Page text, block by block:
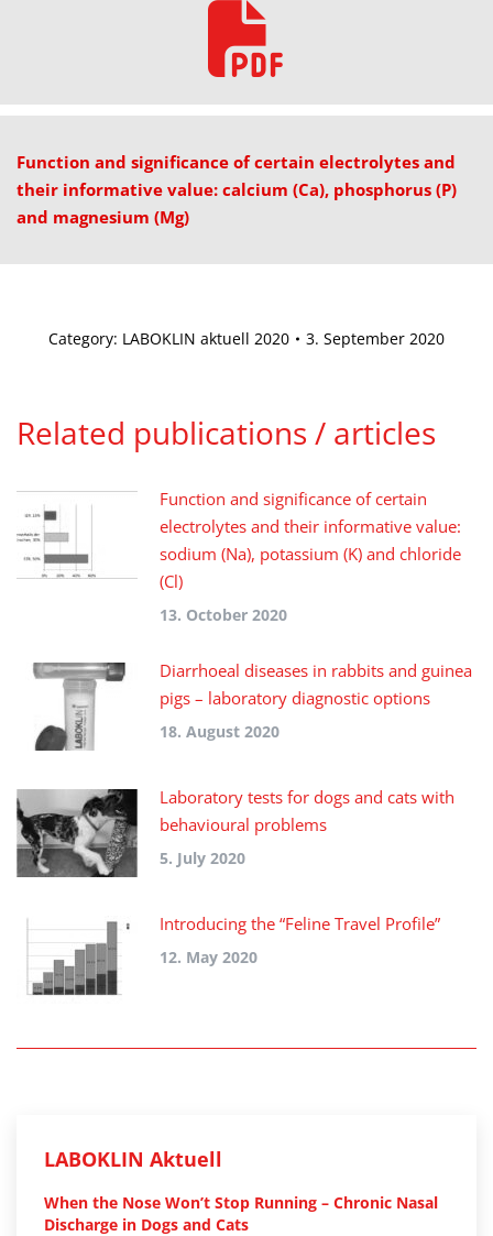
Function and significance of certain electrolytes and
their informative value: calcium (Ca), phosphorus (P)
and magnesium (Mg)
Category: LABOKLIN aktuell 2020 3. September 2020
Related publications / articles
Function and significance of certain
electrolytes and their informative value:
sodium (Na), potassium (K) and chloride
(Cl)
13. October 2020
Diarrhoeal diseases in rabbits and guinea
pigs – laboratory diagnostic options
18. August 2020
Laboratory tests for dogs and cats with
behavioural problems
5. July 2020
Introducing the “Feline Travel Profile”
12. May 2020
LABOKLIN Aktuell
When the Nose Won’t Stop Running – Chronic Nasal
Discharge in Dogs and Cats